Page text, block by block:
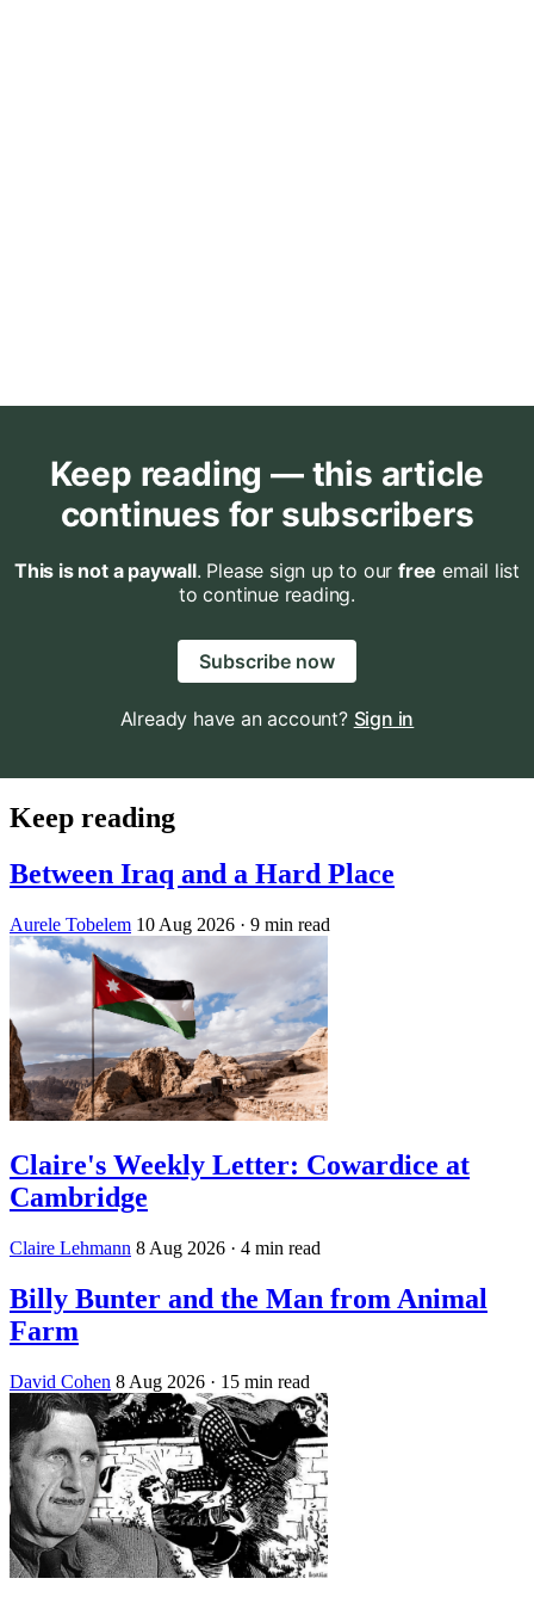
Keep reading — this article
continues for subscribers
This is not a paywall. Please sign up to our free email list
to continue reading.
Subscribe now
Already have an account? Sign in
Keep reading
Between Iraq and a Hard Place
Aurele Tobelem 10 Aug 2026 · 9 min read
Claire's Weekly Letter: Cowardice at
Cambridge
Claire Lehmann 8 Aug 2026 · 4 min read
Billy Bunter and the Man from Animal
Farm
David Cohen 8 Aug 2026 · 15 min read